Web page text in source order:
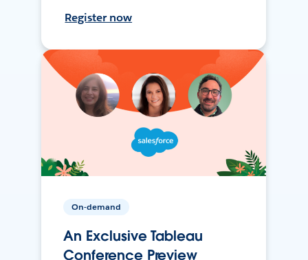
Register now
On-demand
An Exclusive Tableau
Conference Preview